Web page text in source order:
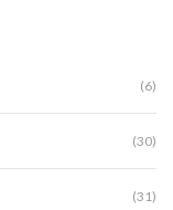
(6)
(30)
(31)